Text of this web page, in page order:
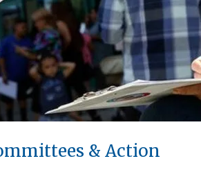
& Action